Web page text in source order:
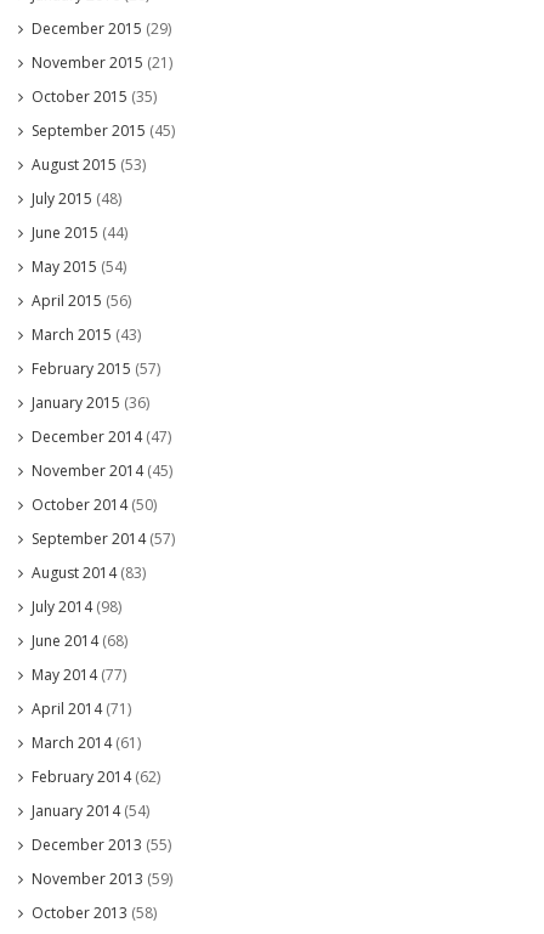
December 2015 (29)
November 2015 (21)
October 2015 (35)
September 2015 (45)
August 2015 (53)
July 2015 (48)
June 2015 (44)
May 2015 (54)
April 2015 (56)
March 2015 (43)
February 2015 (57)
January 2015 (36)
December 2014(47)
November 2014(45)
October 2014(50)
September 2014(57)
August 2014(83)
July 2014(98)
June 2014(68)
May 2014(77)
April 2014(71)
March 2014(61)
February 2014(62)
January 2014(54)
December 2013 (55)
November 2013 (59)
October 2013 (58)